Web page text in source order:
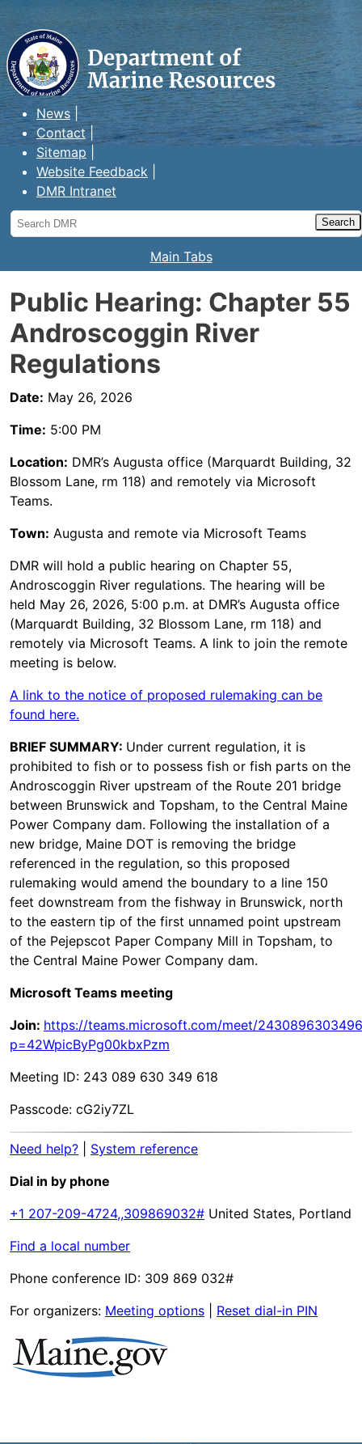
Maine Department of Marine
Resources
News
Contact
Sitemap
Website Feedback
DMR Intranet
Search
DMR
Main Tabs
Public Hearing: Chapter 55
Androscoggin River
Regulations
Date: May 26, 2026
Time: 5:00 PM
Location: DMR’s Augusta office (Marquardt Building, 32
Blossom Lane, rm 118) and remotely via Microsoft
Teams.
Town: Augusta and remote via Microsoft Teams
DMR will hold a public hearing on Chapter 55,
Androscoggin River regulations. The hearing will be
held May 26, 2026, 5:00 p.m. at DMR’s Augusta office
(Marquardt Building, 32 Blossom Lane, rm 118) and
remotely via Microsoft Teams. A link to join the remote
meeting is below.
A link to the notice of proposed rulemaking can be
found here.
BRIEF SUMMARY: Under current regulation, it is
prohibited to fish or to possess fish or fish parts on the
Androscoggin River upstream of the Route 201 bridge
between Brunswick and Topsham, to the Central Maine
Power Company dam. Following the installation of a
new bridge, Maine DOT is removing the bridge
referenced in the regulation, so this proposed
rulemaking would amend the boundary to a line 150
feet downstream from the fishway in Brunswick, north
to the eastern tip of the first unnamed point upstream
of the Pejepscot Paper Company Mill in Topsham, to
the Central Maine Power Company dam.
Microsoft Teams meeting
Join: https://teams.microsoft.com/meet/
p=42WpicByPg00kbxPzm
Meeting ID: 243 089 630 349 618
Passcode: cG2iy7ZL
Need help?
System reference
Dial in by phone
+1 207-209-4724,,309869032# United States, Portland
Find a local number
Phone conference ID: 309 869 032#
For organizers: Meeting options Reset dial-in PIN